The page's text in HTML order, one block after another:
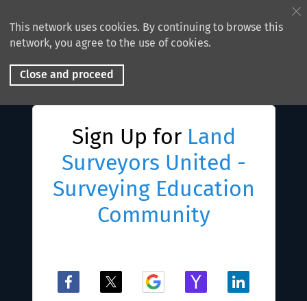
This network uses cookies. By continuing to browse this
network, you agree to the use of cookies.
Close and proceed
Sign Up for Land
Surveyors United -
Surveying Education
Community